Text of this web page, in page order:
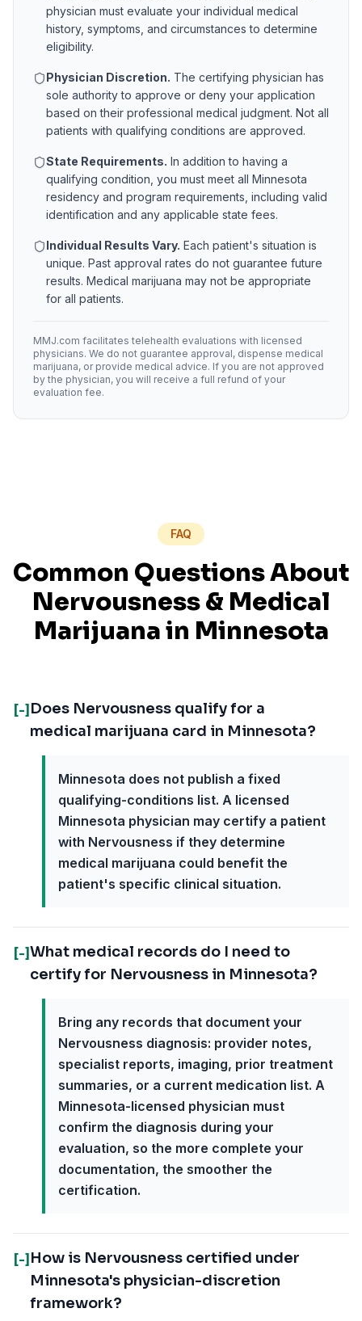
physician must evaluate your individual medical
history, symptoms, and circumstances to determine
eligibility.
Physician Discretion. The certifying physician has
sole authority to approve or deny your application
based on their professional medical judgment. Not all
patients with qualifying conditions are approved.
State Requirements. In addition to having a
qualifying condition, you must meet all Minnesota
residency and program requirements, including valid
identification and any applicable state fees.
Individual Results Vary. Each patient's situation is
unique. Past approval rates do not guarantee future
results. Medical marijuana may not be appropriate
for all patients.
MMJ.com facilitates telehealth evaluations with licensed
physicians. We do not guarantee approval, dispense medical
marijuana, or provide medical advice. If you are not approved
by the physician, you will receive a full refund of your
evaluation fee.
FAQ
Common Questions About
Nervousness& Medical
Marijuana in Minnesota
[-] Does Nervousness qualify for a
medical marijuana card in Minnesota?
Minnesota does not publish a fixed
qualifying-conditions list. A licensed
Minnesota physician may certify a patient
with Nervousness if they determine
medical marijuana could benefit the
patient's specific clinical situation.
[-]What medical records do I need to
certify for Nervousness in Minnesota?
Bring any records that document your
Nervousness diagnosis: provider notes,
specialist reports, imaging, prior treatment
summaries, or a current medication list. A
Minnesota-licensed physician must
confirm the diagnosis during your
evaluation, so the more complete your
documentation, the smoother the
certification.
[-] How is Nervousness certified under
Minnesota's physician-discretion
framework?